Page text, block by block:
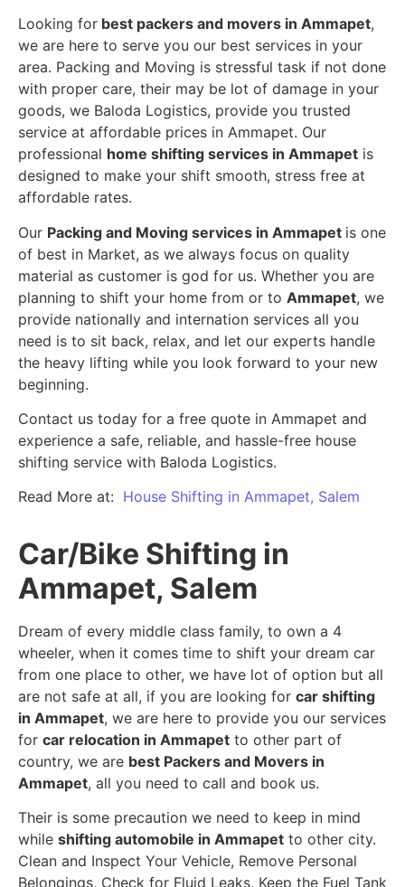
Looking for best packers and movers in Ammapet,
we are here to serve you our best services in your
area. Packing and Moving is stressful task if not done
with proper care, their may be lot of damage in your
goods, we Baloda Logistics, provide you trusted
service at affordable prices in Ammapet. Our
professional home shifting services in Ammapet is
designed to make your shift smooth, stress free at
affordable rates.
Our Packing and Moving services in Ammapet is one
of best in Market, as we always focus on quality
material as customer is god for us. Whether you are
planning to shift your home from or to Ammapet, we
provide nationally and internation services all you
need is to sit back, relax, and let our experts handle
the heavy lifting while you look forward to your new
beginning.
Contact us today for a free quote in Ammapet and
experience a safe, reliable, and hassle-free house
shifting service with Baloda Logistics.
Read More at: House Shifting in Ammapet, Salem
Car/Bike Shifting in
Ammapet, Salem
Dream of every middle class family, to own a 4
wheeler, when it comes time to shift your dream car
from one place to other, we have lot of option but all
are not safe at all, if you are looking for car shifting
in Ammapet, we are here to provide you our services
for car relocation in Ammapet to other part of
country, we are best Packers and Movers in
Ammapet, all you need to call and book us.
Their is some precaution we need to keep in mind
while shifting automobile in Ammapet to other city.
Clean and Inspect Your Vehicle, Remove Personal
Belongings, Check for Fluid Leaks, Keep the Fuel Tank